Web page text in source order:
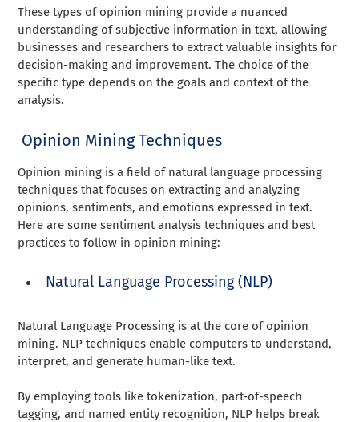
These types of opinion mining provide a nuanced
understanding of subjective information in text, allowing
businesses and researchers to extract valuable insights for
decision-making and improvement. The choice of the
specific type depends on the goals and context of the
analysis.
Opinion Mining Techniques
Opinion mining is a field of natural language processing
techniques that focuses on extracting and analyzing
opinions, sentiments, and emotions expressed in text.
Here are some sentiment analysis techniques and best
practices to follow in opinion mining:
Natural Language Processing (NLP)
Natural Language Processing is at the core of opinion
mining. NLP techniques enable computers to understand,
interpret, and generate human-like text.
By employing tools like tokenization, part-of-speech
tagging, and named entity recognition, NLP helps break